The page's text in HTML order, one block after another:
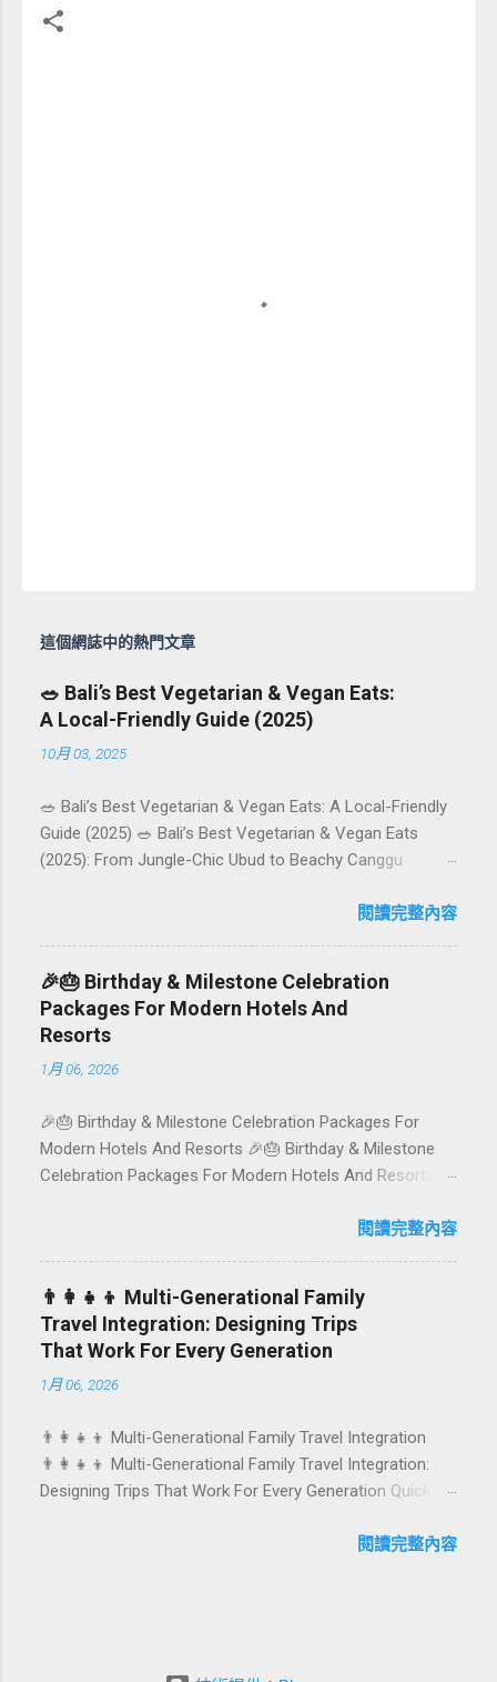
這個網誌中的熱門文章
🥗 Bali’s Best Vegetarian & Vegan Eats:
A Local-Friendly Guide (2025)
10月 03, 2025
🥗 Bali’s Best Vegetarian & Vegan Eats: A Local-Friendly
Guide (2025) 🥗 Bali’s Best Vegetarian & Vegan Eats
(2025): From Jungle-Chic Ubud to Beachy Canggu
island has evolved into a paradise for vegetarians and
rice-field cafés in Canggu, and colourful, Insta-ready
plates in Seminyak. This local-friendly guide (written in
Aussie English) rounds up proven favourites, handy tips,
and a quick comparison table to help you choose where
to tuck in. 🧭 Quick Index 🌿 How to choose your veg
Sample mini-itineraries 💡 Ordering, booking & budget
tips ❓ FAQs 📬 Talk to Foundersbacker 🌿 How to pick
the right vegetarian/vegan restaurant Bali’s veg scene
閱讀完整內容
🎉🎂 Birthday & Milestone Celebration
Packages For Modern Hotels And
Resorts
1月 06, 2026
🎉🎂 Birthday & Milestone Celebration Packages For
Modern Hotels And Resorts 🎉🎂 Birthday & Milestone
Celebration Packages For Modern Hotels And Resorts
first-time achievements are not just dates on a calendar.
hotel or resort. A thoughtfully designed birthday and
milestone celebration package transforms a standard
stay into a story-worth experience. For hospitality brands
that care about long-term loyalty and sustainability, these
with pleasure. In this guide, we explore how to design
birthday and milestone celebration packages that delight
guests, support premium pricing, and align with green
閱讀完整內容
👨‍👩‍👧‍👦 Multi-Generational Family
Travel Integration: Designing Trips
That Work For Every Generation
1月 06, 2026
👨‍👩‍👧‍👦 Multi-Generational Family Travel Integration
👨‍👩‍👧‍👦 Multi-Generational Family Travel Integration:
Designing Trips That Work For Every Generation Quick
What “multi-generational travel integration” really means
generational travel How hotels and resorts can respond
閱讀完整內容